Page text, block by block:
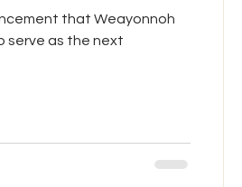
that Weayonnoh
serve as the next